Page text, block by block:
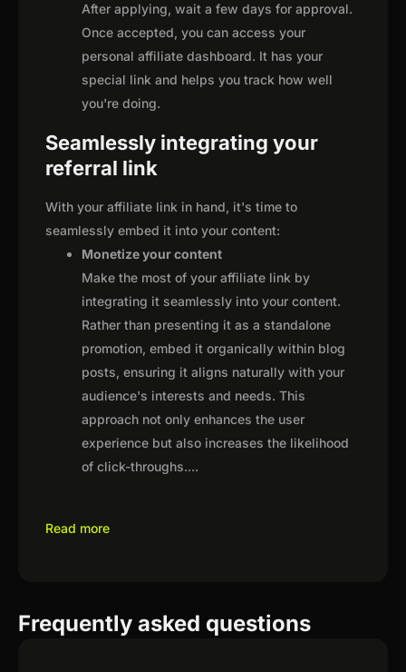
After applying, wait a few days for approval.
Once accepted, you can access your
personal affiliate dashboard. It has your
special link and helps you track how well
you're doing.
Seamlessly integrating your
referral link
With your affiliate link in hand, it's time to
seamlessly embed it into your content:
Monetize your content
Make the most of your affiliate link by
integrating it seamlessly into your content.
Rather than presenting it as a standalone
promotion, embed it organically within blog
posts, ensuring it aligns naturally with your
audience's interests and needs. This
approach not only enhances the user
experience but also increases the likelihood
of click-throughs....
Read more
Frequently asked questions